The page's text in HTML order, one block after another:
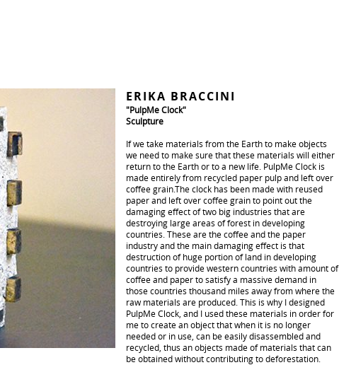
ERIKA BRACCINI
"PulpMe Clock"
Sculpture
If we take materials from the Earth to make objects
we need to make sure that these materials will either
return to the Earth or to a new life. PulpMe Clock is
made entirely from recycled paper pulp and left over
coffee grain.The clock has been made with reused
paper and left over coffee grain to point out the
damaging effect of two big industries that are
destroying large areas of forest in developing
countries. These are the coffee and the paper
industry and the main damaging effect is that
destruction of huge portion of land in developing
countries to provide western countries with amount of
coffee and paper to satisfy a massive demand in
those countries thousand miles away from where the
raw materials are produced. This is why I designed
PulpMe Clock, and I used these materials in order for
me to create an object that when it is no longer
needed or in use, can be easily disassembled and
recycled, thus an objects made of materials that can
be obtained without contributing to deforestation.